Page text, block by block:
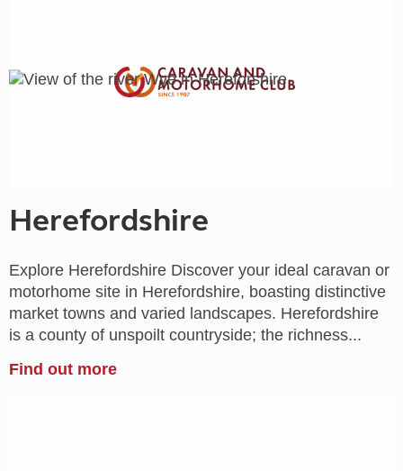
Herefordshire
Explore Herefordshire Discover your ideal caravan or
motorhome site in Herefordshire, boasting distinctive
market towns and varied landscapes. Herefordshire
is a county of unspoilt countryside; the richness...
Find out more